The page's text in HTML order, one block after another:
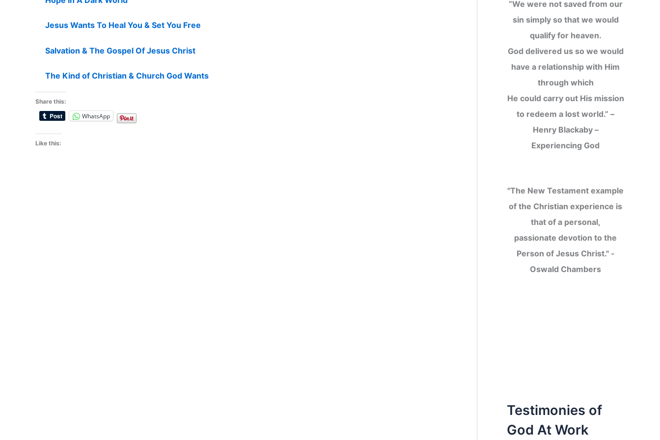
Jesus Wants To Heal You & Set You Free
Salvation & The Gospel Of Jesus Christ
The Kind of Christian & Church God Wants
Share this:
WhatsApp
Like this:
“We were not saved from our
sin simply so that we would
qualify for heaven.
God delivered us so we would
have a relationship with Him
through which
He could carry out His mission
to redeem a lost world.” –
Henry Blackaby –
Experiencing God
"The New Testament example
of the Christian experience is
that of a personal,
passionate devotion to the
Person of Jesus Christ." -
Oswald Chambers
Testimonies of
God At Work